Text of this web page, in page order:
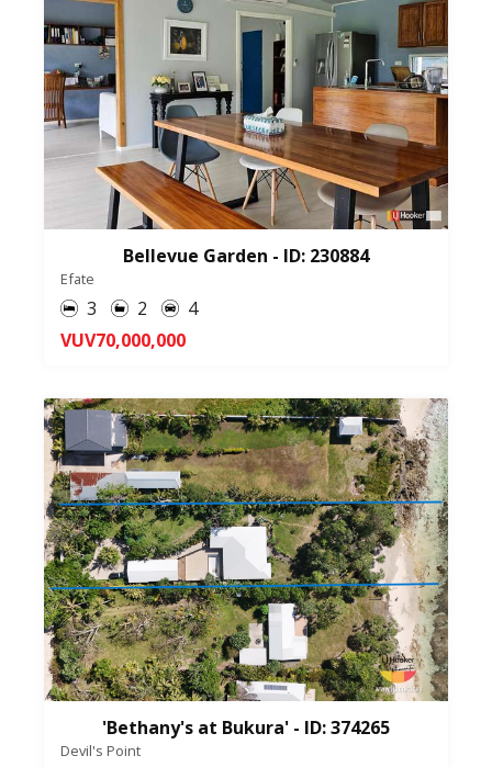
Bellevue Garden - ID: 230884
Efate
3 2
4
VUV70,000,000
'Bethany's at Bukura' - ID: 374265
Devil's Point